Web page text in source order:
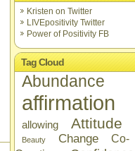
Kristen on Twitter
LIVEpositivity Twitter
Power of Positivity FB
Tag Cloud
Abundance
affirmation
allowing Attitude
Beauty Change
Co-